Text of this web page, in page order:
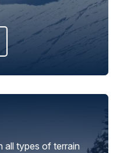
all types of terrain